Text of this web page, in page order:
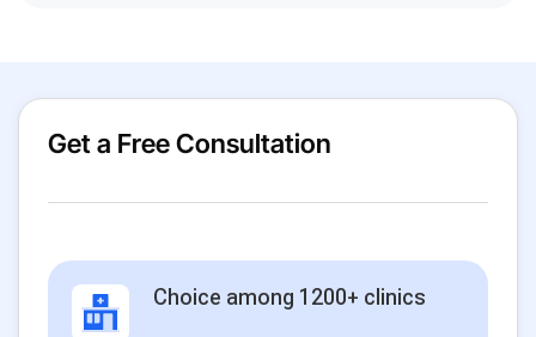
Get a Free Consultation
Choice among 1200+ clinics